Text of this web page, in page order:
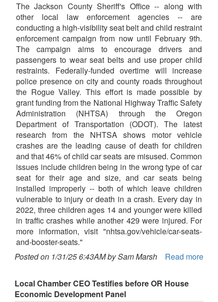
The Jackson County Sheriff's Office -- along with
other local law enforcement agencies -- are
conducting a high-visibility seat belt and child restraint
enforcement campaign from now until February 9th.
The campaign aims to encourage drivers and
passengers to wear seat belts and use proper child
restraints. Federally-funded overtime will increase
police presence on city and county roads throughout
the Rogue Valley. This effort is made possible by
grant funding from the National Highway Traffic Safety
Administration (NHTSA) through the Oregon
Department of Transportation (ODOT). The latest
research from the NHTSA shows motor vehicle
crashes are the leading cause of death for children
and that 46% of child car seats are misused. Common
issues include children being in the wrong type of car
seat for their age and size, and car seats being
installed improperly -- both of which leave children
vulnerable to injury or death in a crash. Every day in
2022, three children ages 14 and younger were killed
in traffic crashes while another 429 were injured. For
more information, visit "nhtsa.gov/vehicle/car-seats-
and-booster-seats."
Posted on 1/31/25 6:43AM by Sam Marsh
Read more
Local Chamber CEO Testifies before OR House
Economic Development Panel